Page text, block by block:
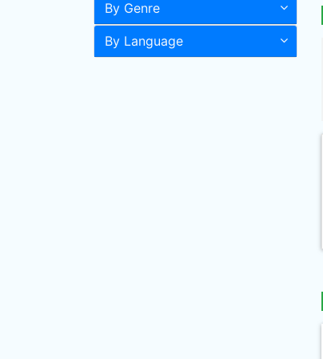
By Genre
By Language